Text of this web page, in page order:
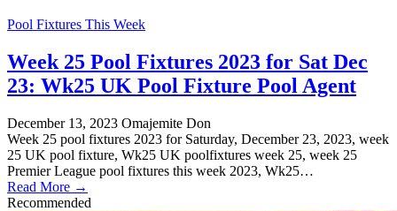
Pool Fixtures This Week
Week 25 Pool Fixtures 2023 for Sat Dec
23: Wk25 UK Pool Fixture Pool Agent
December 13, 2023 Omajemite Don
Week 25 pool fixtures 2023 for Saturday, December 23, 2023, week
25 UK pool fixture, Wk25 UK poolfixtures week 25, week 25
Premier League pool fixtures this week 2023, Wk25…
Read More →
Recommended